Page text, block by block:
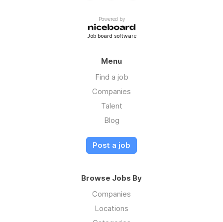
Powered by
Job board software
Menu
Find a job
Companies
Talent
Blog
Post a job
Browse Jobs By
Companies
Locations